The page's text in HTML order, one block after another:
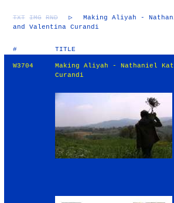
TXT IMG RND ▷
Making Aliyah -
and Valentina Curandi
# TITLE
W3704
Making Aliyah - Nathaniel
Curandi